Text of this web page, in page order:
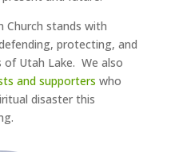
Church stands with
protecting, and
Utah Lake. We also
and supporters who
disaster this